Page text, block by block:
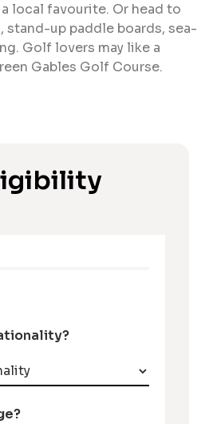
local favourite. Or head to
stand-up paddle boards, sea-
Golf lovers may like a
Gables Golf Course.